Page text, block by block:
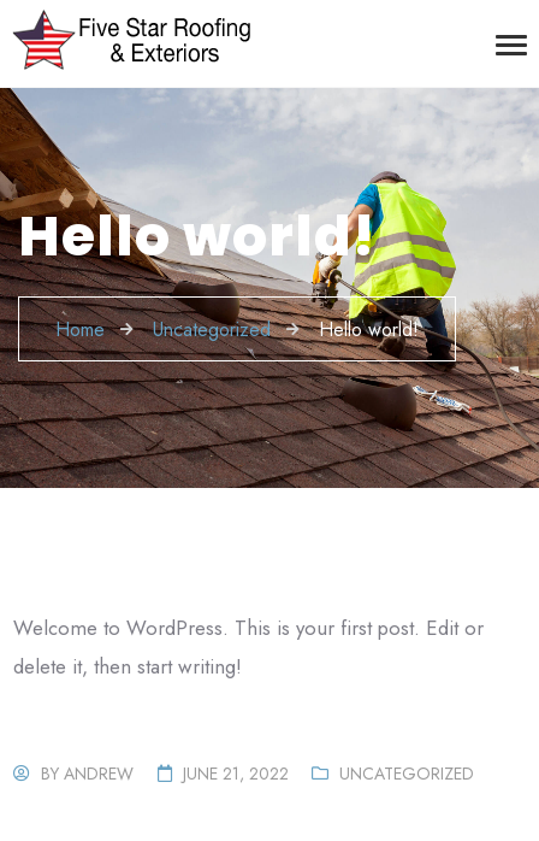
Hello world!
Home Uncategorized Hello world!
Welcome to WordPress. This is your first post. Edit or
delete it, then start writing!
BYANDREW JUNE 21, 2022 UNCATEGORIZED